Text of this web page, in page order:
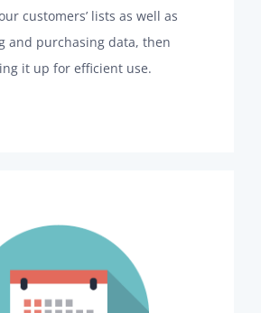
customers’ lists as well as
and purchasing data, then
it up for efficient use.